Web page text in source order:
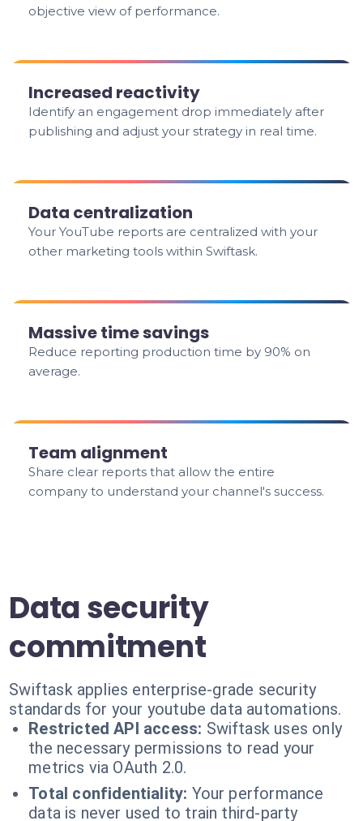
objective view of performance.
Increased reactivity
Identify an engagement drop immediately after
publishing and adjust your strategy in real time.
Data centralization
Your YouTube reports are centralized with your
other marketing tools within Swiftask.
Massive time savings
Reduce reporting production time by 90% on
average.
Team alignment
Share clear reports that allow the entire
company to understand your channel's success.
Data security
commitment
Swiftask applies enterprise-grade security
standards for your youtube data automations.
Restricted API access: Swiftask uses only
the necessary permissions to read your
metrics via OAuth 2.0.
Total confidentiality: Your performance
data is never used to train third-party